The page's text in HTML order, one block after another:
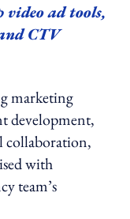
ad tools,
CTV
marketing
development,
collaboration,
with
team’s